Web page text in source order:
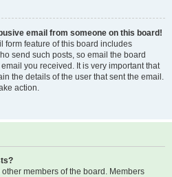
email from someone on this board!
form feature of this board includes
send such posts, so email the board
you received. It is very important that
the details of the user that sent the email.
action.
members of the board. Members